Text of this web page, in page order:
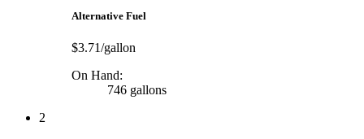
Alternative Fuel
$3.71/gallon
On Hand:
746 gallons
2